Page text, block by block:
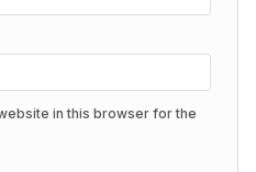
in this browser for the